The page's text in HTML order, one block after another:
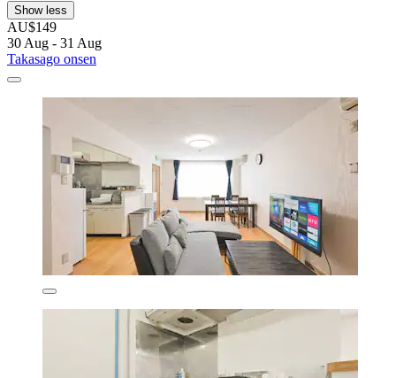
Show less
AU$149
30 Aug - 31 Aug
Takasago onsen